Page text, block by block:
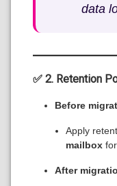
data
✅ 2. Retention
Before
Apply
mailbox
After